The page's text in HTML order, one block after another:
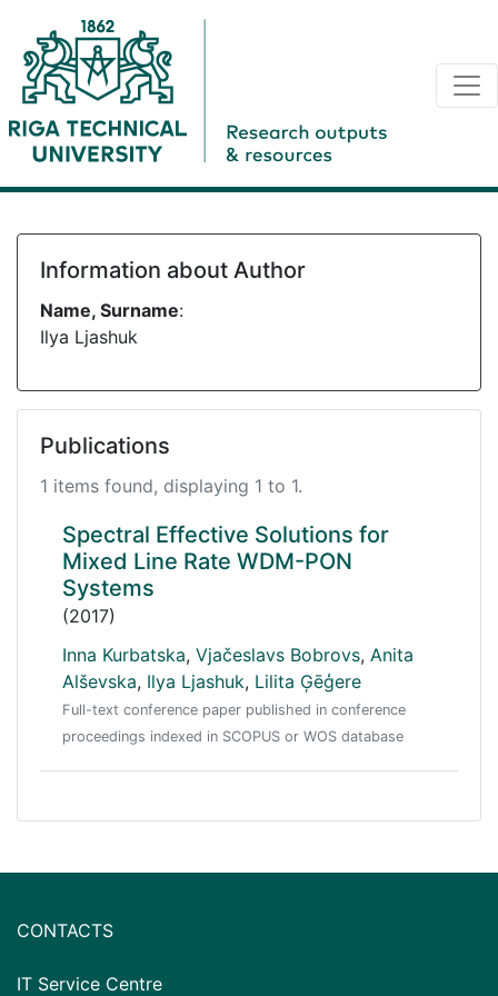
Information about Author
Name, Surname:
Ilya Ljashuk
Publications
1 items found, displaying 1 to 1.
Spectral Effective Solutions for
Mixed Line Rate WDM-PON
Systems
(2017)
Inna Kurbatska, Vjačeslavs Bobrovs, Anita
Alševska, Ilya Ljashuk, Lilita Ģēģere
Full-text conference paper published in conference
proceedings indexed in SCOPUS or WOS database
CONTACTS
IT Service Centre